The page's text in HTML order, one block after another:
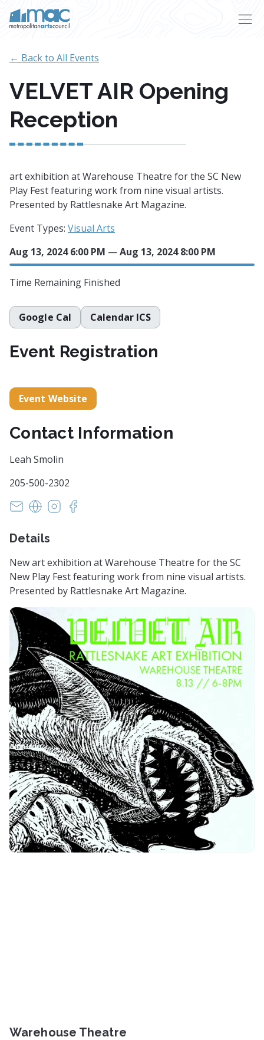
← Back to All Events
VELVET AIR Opening
Reception
art exhibition at Warehouse Theatre for the SC New
Play Fest featuring work from nine visual artists.
Presented by Rattlesnake Art Magazine.
Event Types: Visual Arts
Aug 13, 2024 6:00 PM —Aug 13, 2024 8:00 PM
Time Remaining Finished
Google Cal Calendar ICS
Event Registration
Event Website
Contact Information
Leah Smolin
205-500-2302
rattlesnakemag@gmail.com
https://www.rattlesnake.press/
https://www.instagram.com/
Details
New art exhibition at Warehouse Theatre for the SC
New Play Fest featuring work from nine visual artists.
Presented by Rattlesnake Art Magazine.
Warehouse Theatre